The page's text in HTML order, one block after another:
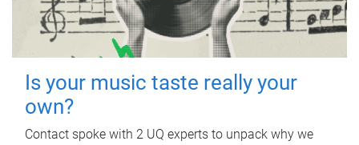
Is your music taste really your
own?
Contact spoke with 2 UQ experts to unpack why we